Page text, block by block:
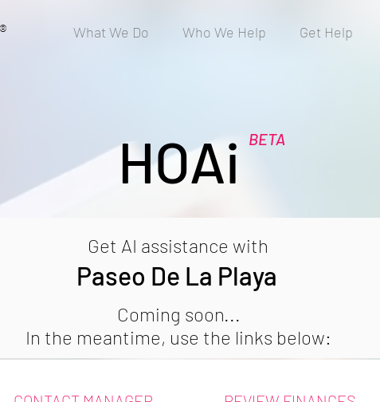
® What We Do Who We Help Get Help
BETA
HOAi
Get AI assistance with
Paseo De La Playa
Coming soon...
In the meantime, use the links below: